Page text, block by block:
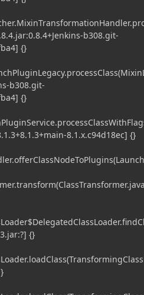
b308.git-
{}
b308.git-
{}
8.1.x.c94d18ec] {}
{}